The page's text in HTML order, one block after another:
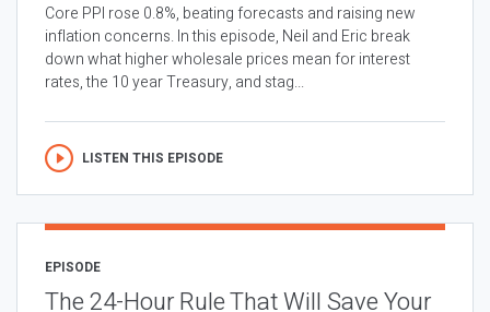
Core PPI rose 0.8%, beating forecasts and raising new
inflation concerns. In this episode, Neil and Eric break
down what higher wholesale prices mean for interest
rates, the 10 year Treasury, and stag...
LISTEN THIS EPISODE
EPISODE
The 24-Hour Rule That Will Save Your